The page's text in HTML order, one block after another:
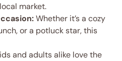
market.
Whether it’s a cozy
or a potluck star, this
and adults alike love the